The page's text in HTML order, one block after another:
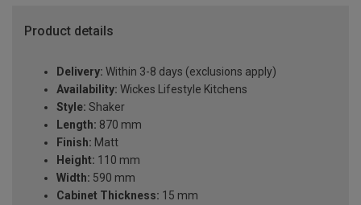
Product details
Delivery: Within 3-8 days (exclusions apply)
Availability: Wickes Lifestyle Kitchens
Style: Shaker
Length: 870 mm
Finish: Matt
Height: 110 mm
Width: 590 mm
Cabinet Thickness: 15 mm